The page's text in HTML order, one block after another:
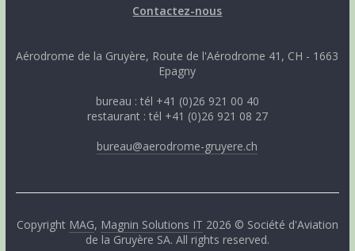
Contactez-nous
Aérodrome de la Gruyère, Route de l'Aérodrome 41, CH - 1663
Epagny
bureau : tél +41 (0)26 921 00 40
restaurant : tél +41 (0)26 921 08 27
bureau@aerodrome-gruyere.ch
Copyright MAG, Magnin Solutions IT 2026 © Société d'Aviation
de la Gruyère SA. All rights reserved.